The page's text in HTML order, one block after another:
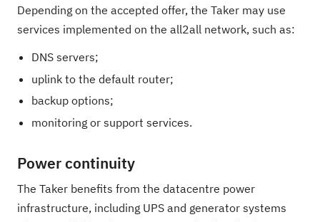
Depending on the accepted offer, the Taker may use
services implemented on the all2all network, such as:
DNS servers;
uplink to the default router;
backup options;
monitoring or support services.
Power continuity
The Taker benefits from the datacentre power
infrastructure, including UPS and generator systems